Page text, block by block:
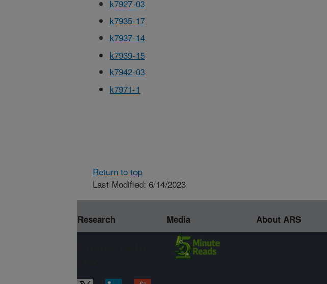
k7927-03
k7935-17
k7937-14
k7939-15
k7942-03
k7971-1
Return to top
Last Modified: 6/14/2023
Research Media About ARS